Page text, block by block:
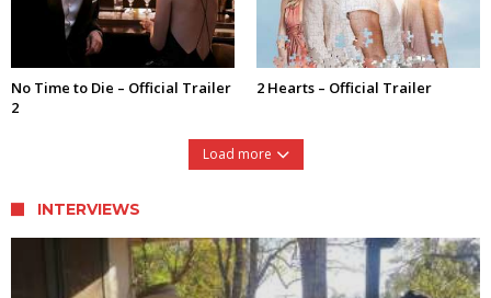
No Time to Die – Official Trailer
2
2 Hearts – Official Trailer
Load more
INTERVIEWS